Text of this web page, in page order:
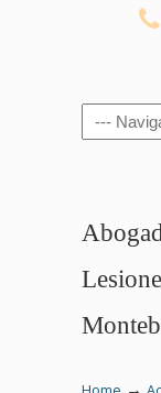
Navigation
→